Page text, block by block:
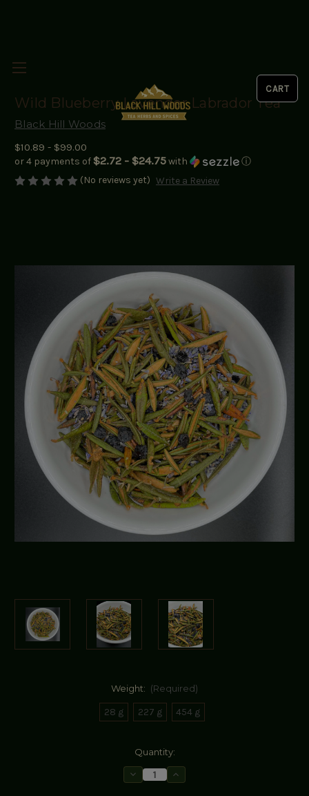
Wild Blueberry Lavender Labrador Tea
Black Hill Woods
$10.89 - $99.00
or 4 payments of $2.72 - $24.75with
ⓘ
(No reviews yet) Write a Review
Weight: (Required)
28 g 227 g 454 g
Quantity:
Decrease
Quantity
Increase
Quantity